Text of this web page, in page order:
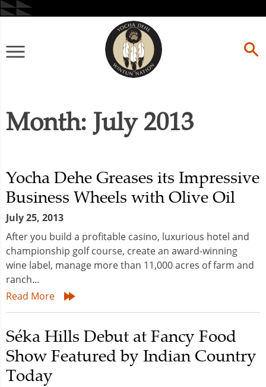
Skip
to
Primary
Month: July 2013
Yocha Dehe Greases its Impressive
Business Wheels with Olive Oil
July 25, 2013
After you build a profitable casino, luxurious hotel and
championship golf course, create an award-winning
wine label, manage more than 11,000 acres of farm and
ranch...
Read More
Séka Hills Debut at Fancy Food
Show Featured by Indian Country
Today